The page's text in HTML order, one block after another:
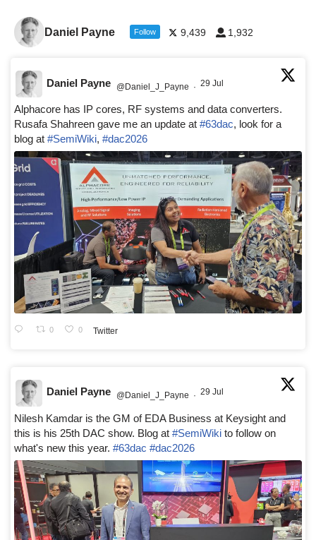
Daniel Payne Follow 9,439 1,932
Daniel Payne @Daniel_J_Payne · 29 Jul
Alphacore has IP cores, RF systems and data converters.
Rusafa Shahreen gave me an update at #63dac, look for a
blog at #SemiWiki, #dac2026
0 0 Twitter
Daniel Payne @Daniel_J_Payne · 29 Jul
Nilesh Kamdar is the GM of EDA Business at Keysight and
this is his 25th DAC show. Blog at #SemiWiki to follow on
what's new this year. #63dac #dac2026